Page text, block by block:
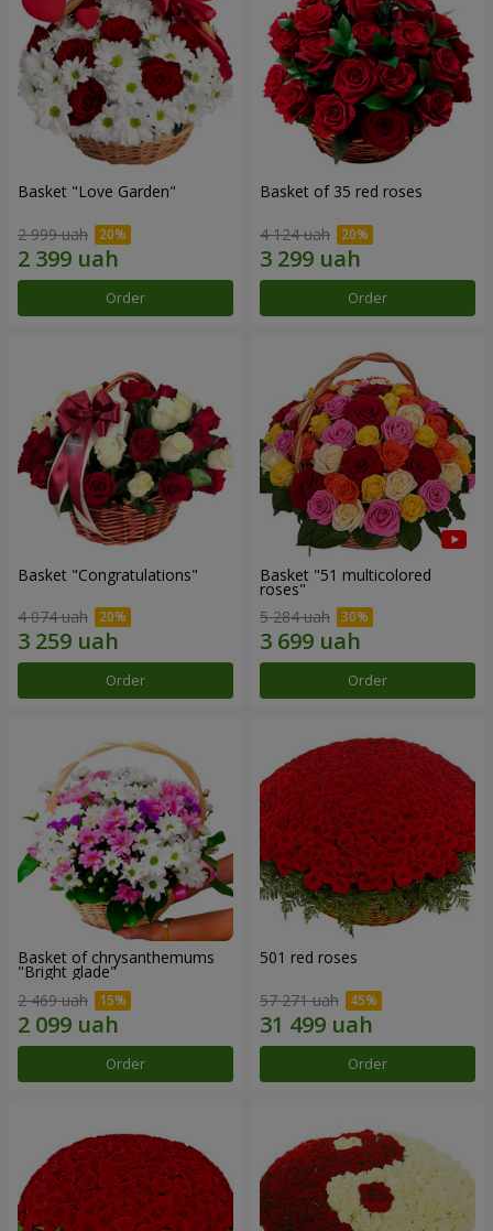
Basket "Love Garden"
2 999 uah
Order
Basket of 35 red roses
4 124 uah
Order
Basket "Congratulations"
4 074 uah
Order
Basket "51 multicolored
roses"
5 284 uah
Order
Basket of chrysanthemums
"Bright glade"
2 469 uah
Order
501 red roses
57 271 uah
Order